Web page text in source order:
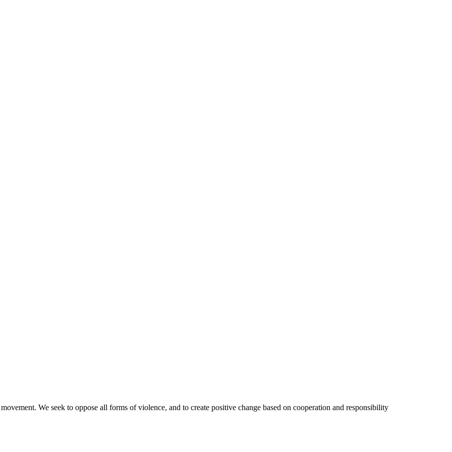
We seek to oppose all forms of violence, and to create positive change based on cooperation and responsibility